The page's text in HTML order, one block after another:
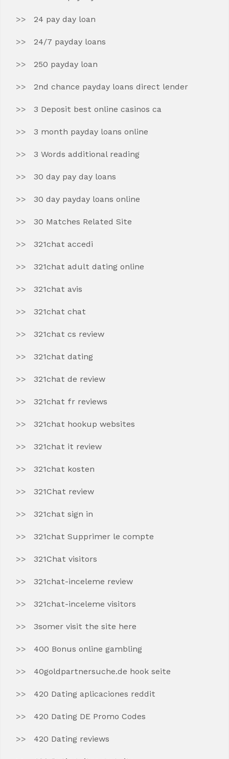
24 pay day loan
24/7 payday loans
250 payday loan
2nd chance payday loans direct lender
3 Deposit best online casinos ca
3 month payday loans online
3 Words additional reading
30 day pay day loans
30 day payday loans online
30 Matches Related Site
321chat accedi
321chat adult dating online
321chat avis
321chat chat
321chat cs review
321chat dating
321chat de review
321chat fr reviews
321chat hookup websites
321chat it review
321chat kosten
321Chat review
321chat sign in
321chat Supprimer le compte
321Chat visitors
321chat-inceleme review
321chat-inceleme visitors
3somer visit the site here
400 Bonus online gambling
40goldpartnersuche.de hook seite
420 Dating aplicaciones reddit
420 Dating DE Promo Codes
420 Dating reviews